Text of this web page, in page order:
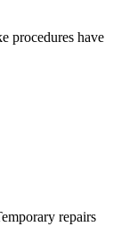
procedures have
repairs